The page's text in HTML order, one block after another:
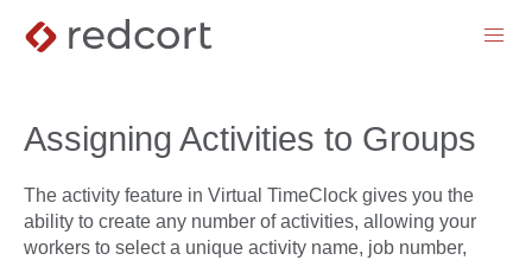
menu
Assigning Activities to Groups
The activity feature in Virtual TimeClock gives you the
ability to create any number of activities, allowing your
workers to select a unique activity name, job number,